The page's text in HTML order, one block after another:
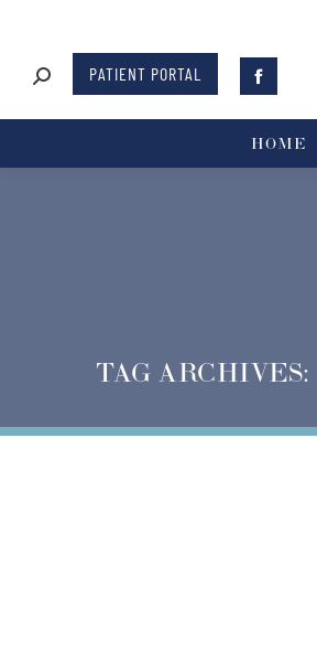
PATIENT PORTAL
HOME
TAG ARCHIVES: